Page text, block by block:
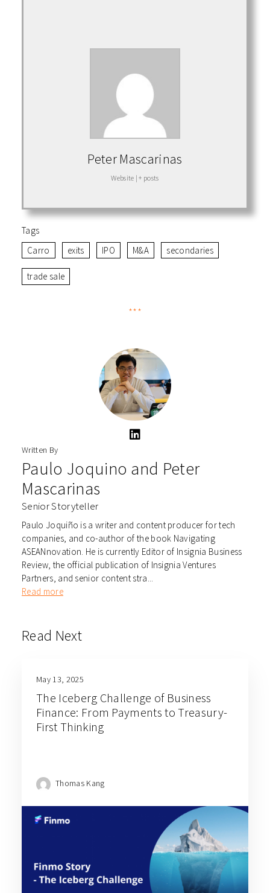
Peter Mascarinas
Website | + posts
Tags
Carro
exits IPO M&A secondaries
trade sale
***
Written By
Paulo Joquino and Peter
Mascarinas
Senior Storyteller
Paulo Joquiño is a writer and content producer for tech
companies, and co-author of the book Navigating
ASEANnovation. He is currently Editor of Insignia Business
Review, the official publication of Insignia Ventures
Partners, and senior content stra...
Read more
Read Next
May 13, 2025
The Iceberg Challenge of Business
Finance: From Payments to Treasury-
First Thinking
Thomas Kang